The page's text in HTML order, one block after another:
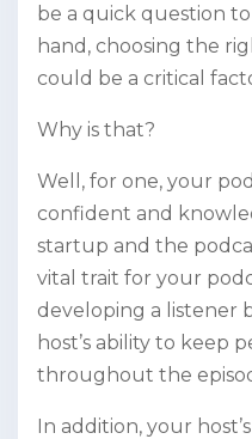
be a quick question
hand, choosing the
could be a critical
Why is that?
Well, for one, your
confident and
startup and the
vital trait for your
developing a listener
host’s ability to keep
throughout the
In addition, your